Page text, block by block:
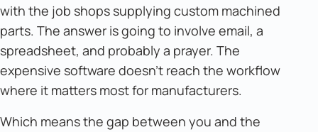
with the job shops supplying custom machined
parts. The answer is going to involve email, a
spreadsheet, and probably a prayer. The
expensive software doesn't reach the workflow
where it matters most for manufacturers.
Which means the gap between you and the